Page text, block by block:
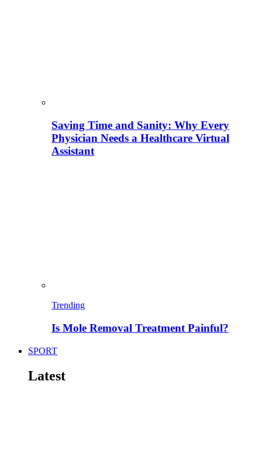
Saving Time and Sanity: Why Every
Physician Needs a Healthcare Virtual
Assistant
Trending
Is Mole Removal Treatment Painful?
SPORT
Latest